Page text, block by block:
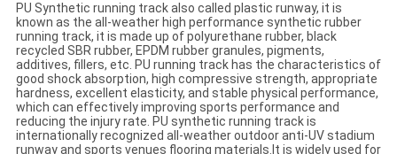
PU Synthetic running track also called plastic runway, it is
known as the all-weather high performance synthetic rubber
running track, it is made up of polyurethane rubber, black
recycled SBR rubber, EPDM rubber granules, pigments,
additives, fillers, etc. PU running track has the characteristics of
good shock absorption, high compressive strength, appropriate
hardness, excellent elasticity, and stable physical performance,
which can effectively improving sports performance and
reducing the injury rate. PU synthetic running track is
internationally recognized all-weather outdoor anti-UV stadium
runway and sports venues flooring materials. It is widely used for